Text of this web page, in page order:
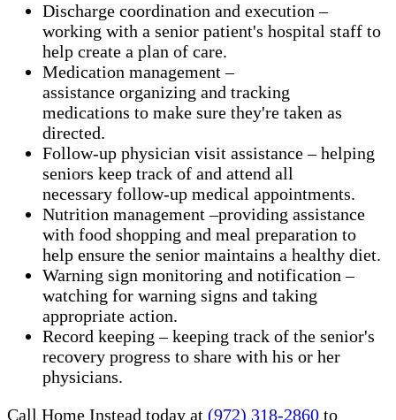
Discharge coordination and execution –
working with a senior patient's hospital staff to
help create a plan of care.
Medication management –
assistance organizing and tracking
medications to make sure they're taken as
directed.
Follow-up physician visit assistance – helping
seniors keep track of and attend all
necessary follow-up medical appointments.
Nutrition management –providing assistance
with food shopping and meal preparation to
help ensure the senior maintains a healthy diet.
Warning sign monitoring and notification –
watching for warning signs and taking
appropriate action.
​Record keeping – keeping track of the senior's
recovery progress to share with his or her
physicians.
Call Home Instead today at (972) 318-2860 to